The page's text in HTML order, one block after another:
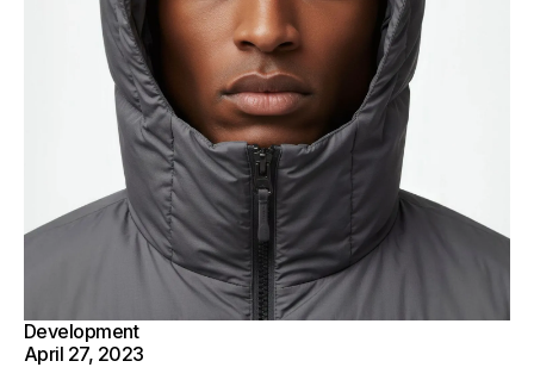
Development
April 27, 2023